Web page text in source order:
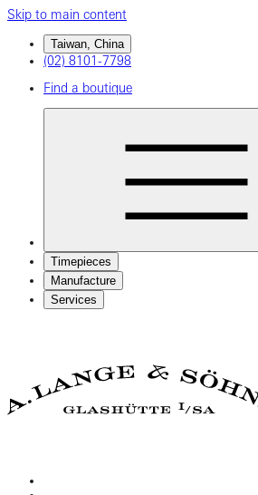
Skip to main content
Taiwan, China
(02) 8101-7798
Find a boutique
Timepieces
Manufacture
Services